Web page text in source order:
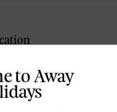
to Away